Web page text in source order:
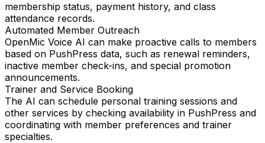
membership status, payment history, and class
attendance records.
Automated Member Outreach
OpenMic Voice AI can make proactive calls to members
based on PushPress data, such as renewal reminders,
inactive member check-ins, and special promotion
announcements.
Trainer and Service Booking
The AI can schedule personal training sessions and
other services by checking availability in PushPress and
coordinating with member preferences and trainer
specialties.